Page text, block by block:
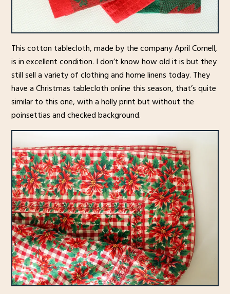
This cotton tablecloth, made by the company April Cornell,
is in excellent condition. I don’t know how old it is but they
still sell a variety of clothing and home linens today. They
have a Christmas tablecloth online this season, that’s quite
similar to this one, with a holly print but without the
poinsettias and checked background.